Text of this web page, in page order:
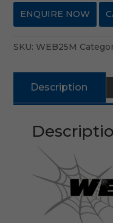
ENQUIRE NOW
SKU: WEB25M
Description